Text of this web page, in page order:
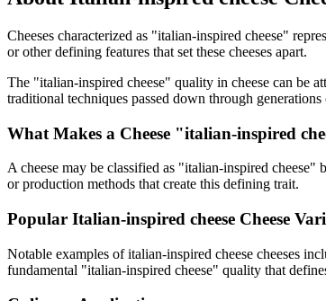
Cheeses characterized as "italian-inspired cheese"
or other defining features that set these cheeses apart.
The "italian-inspired cheese" quality in cheese can be
traditional techniques passed down through generations
What Makes a Cheese "italian-inspired
A cheese may be classified as "italian-inspired cheese"
or production methods that create this defining trait.
Popular Italian-inspired cheese Cheese
Notable examples ofitalian-inspired cheese cheeses
fundamental "italian-inspired cheese" quality that